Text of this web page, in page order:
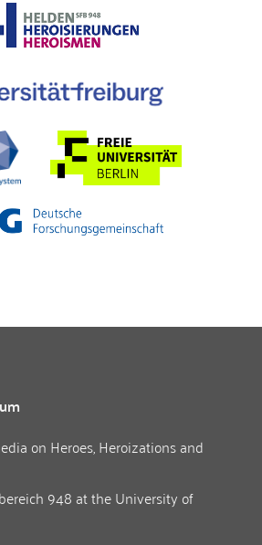
on Heroes, Heroizations and
948 at theUniversity of